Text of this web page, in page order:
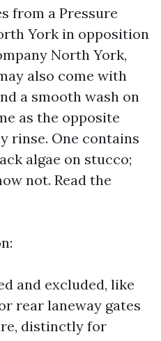
from a Pressure
York in opposition
North York,
also come with
a smooth wash on
as the opposite
rinse. One contains
algae on stucco;
not. Read the
and excluded, like
rear laneway gates
distinctly for